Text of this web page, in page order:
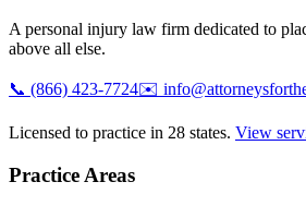
A personal injury law firm dedicated to
above all else.
📞 (866) 423-7724✉️
Licensed to practice in 28 states. View
Practice Areas